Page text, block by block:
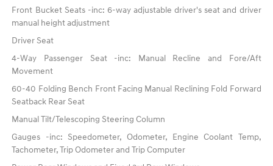
Front Bucket Seats -inc: 6-way adjustable driver's seat and driver
manual height adjustment
Driver Seat
4-Way Passenger Seat -inc: Manual Recline and Fore/Aft
Movement
60-40 Folding Bench Front Facing Manual Reclining Fold Forward
Seatback Rear Seat
Manual Tilt/Telescoping Steering Column
Gauges -inc: Speedometer, Odometer, Engine Coolant Temp,
Tachometer, Trip Odometer and Trip Computer